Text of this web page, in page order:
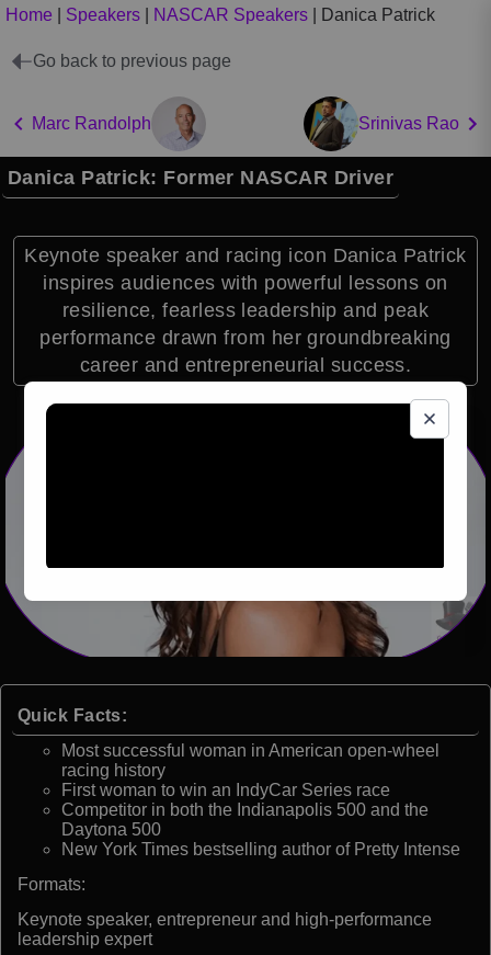
Home Speakers NASCAR Speakers Danica Patrick
Go back to previous page
Marc Randolph Srinivas Rao
Danica Patrick: Former NASCAR Driver
Keynote speaker and racing icon Danica Patrick
inspires audiences with powerful lessons on
resilience, fearless leadership and peak
performance drawn from her groundbreaking
career and entrepreneurial success.
Quick Facts:
Most successful woman in American open-wheel
racing history
First woman to win an IndyCar Series race
Competitor in both the Indianapolis 500 and the
Daytona 500
New York Times bestselling author of Pretty Intense
Formats:
Keynote speaker, entrepreneur and high-performance
leadership expert